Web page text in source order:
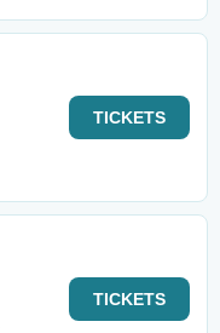
TICKETS
TICKETS